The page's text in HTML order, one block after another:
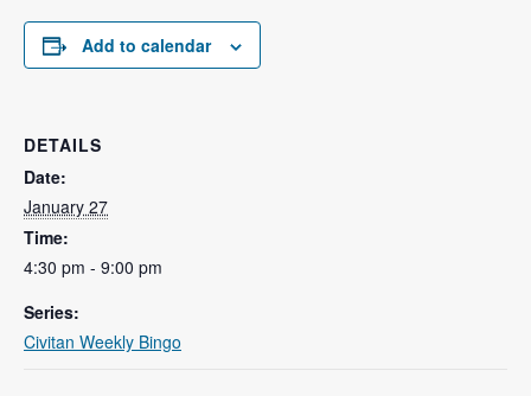
Add to calendar
DETAILS
Date:
January 27
Time:
4:30 pm - 9:00 pm
Series:
Civitan Weekly Bingo